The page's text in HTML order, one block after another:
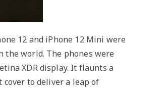
12 and iPhone 12 Mini were
the world. The phones were
XDR display. It flaunts a
to deliver a leap of